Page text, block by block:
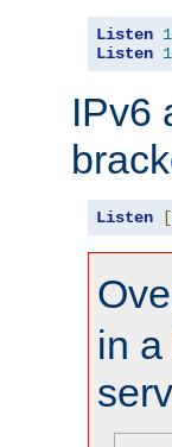
Listen
Listen
IPv6
Listen [
in